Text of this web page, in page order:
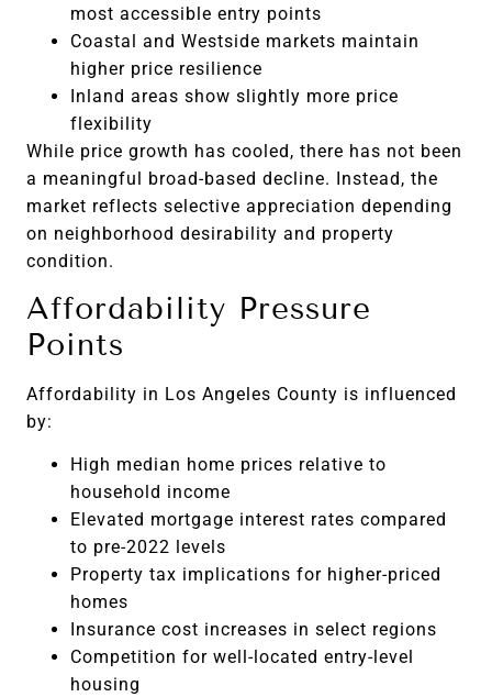
most accessible entry points
Coastal and Westside markets maintain
higher price resilience
Inland areas show slightly more price
flexibility
While price growth has cooled, there has not been
a meaningful broad-based decline. Instead, the
market reflects selective appreciation depending
on neighborhood desirability and property
condition.
Affordability Pressure
Points
Affordability in Los Angeles County is influenced
by:
High median home prices relative to
household income
Elevated mortgage interest rates compared
to pre-2022 levels
Property tax implications for higher-priced
homes
Insurance cost increases in select regions
Competition for well-located entry-level
housing